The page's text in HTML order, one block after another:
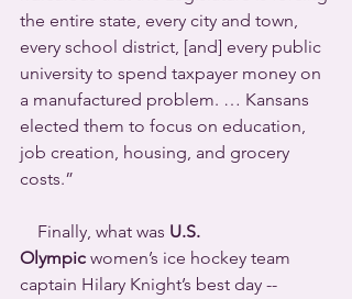
the entire state, every city and town,
every school district, [and] every public
university to spend taxpayer money on
a manufactured problem. … Kansans
elected them to focus on education,
job creation, housing, and grocery
costs.”
Finally, what was U.S.
Olympic women’s ice hockey team
captain Hilary Knight’s best day --